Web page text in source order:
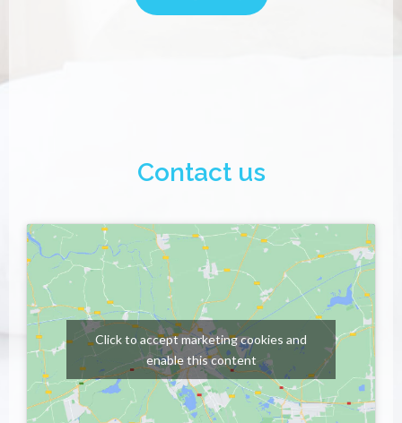
Contact us
Click to accept marketing cookies and
enable this content